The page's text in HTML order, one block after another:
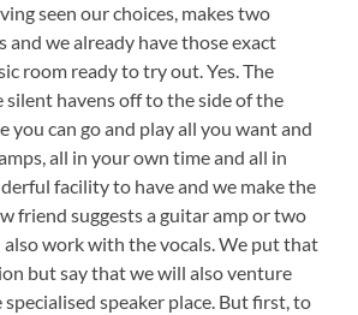
seen our choices, makes two
and we already have those exact
room ready to try out. Yes. The
silent havens off to the side of the
you can go and play all you want and
all in your own time and all in
facility to have and we make the
friend suggests a guitar amp or two
work with the vocals. We put that
but say that we will also venture
speaker place. But first, to